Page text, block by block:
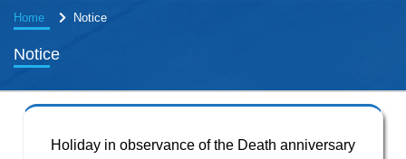
Home Notice
Notice
Holiday in observance of the Death anniversary